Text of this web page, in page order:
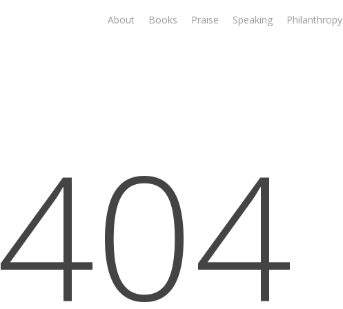
About Books Praise Speaking Philanthropy
404